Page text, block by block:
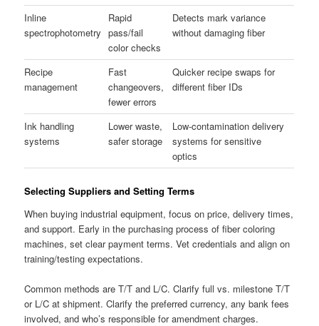
Inline
spectrophotometry
Rapid
pass/fail
color checks
Detects mark variance
without damaging fiber
Recipe
management
Fast
changeovers,
fewer errors
Quicker recipe swaps for
different fiber IDs
Ink handling
systems
Lower waste,
safer storage
Low-contamination delivery
systems for sensitive
optics
Selecting Suppliers and Setting Terms
When buying industrial equipment, focus on price, delivery times,
and support. Early in the purchasing process of fiber coloring
machines, set clear payment terms. Vet credentials and align on
training/testing expectations.
Common methods are T/T and L/C. Clarify full vs. milestone T/T
or L/C at shipment. Clarify the preferred currency, any bank fees
involved, and who’s responsible for amendment charges.